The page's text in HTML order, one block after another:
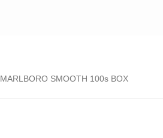
MARLBORO SMOOTH 100s BOX